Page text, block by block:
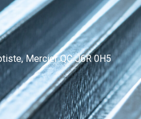
Mercier QC J6R 0H5